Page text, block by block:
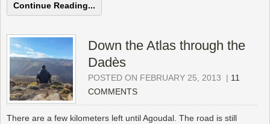
Continue Reading...
Down the Atlas through the
Dadès
POSTED ON FEBRUARY 25, 2013 | 11
COMMENTS
There are a few kilometers left until Agoudal. The road is still